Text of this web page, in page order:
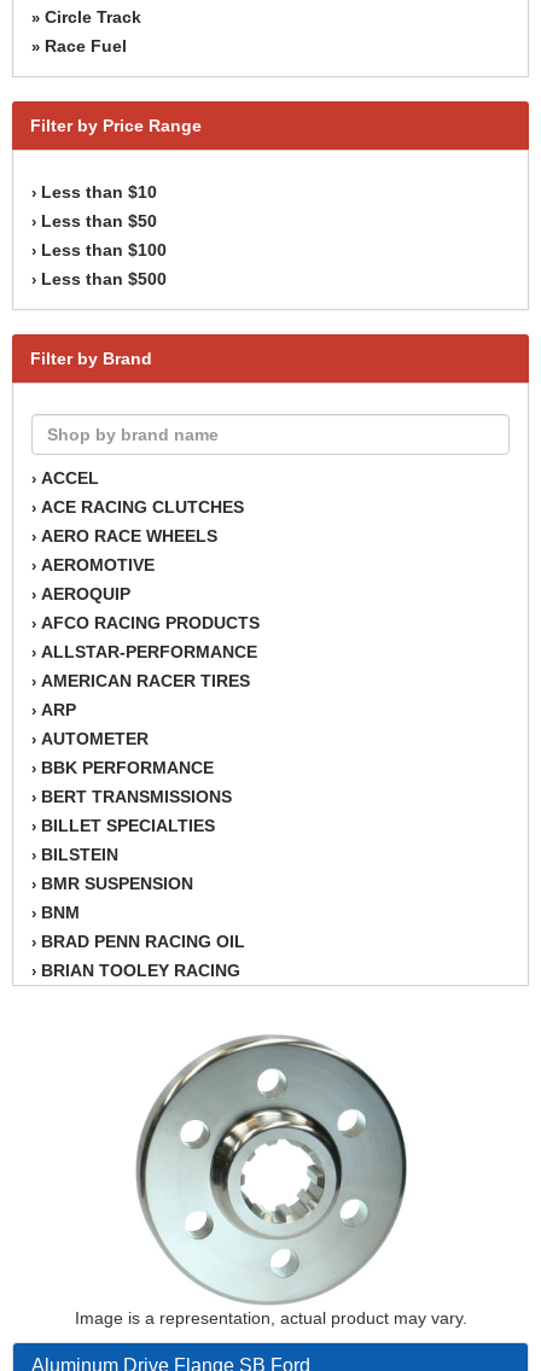
» Circle Track
» Race Fuel
Filter by Price Range
› Less than $10
› Less than $50
› Less than $100
› Less than $500
Filter by Brand
› ACCEL
› ACE RACING CLUTCHES
› AERO RACE WHEELS
› AEROMOTIVE
› AEROQUIP
› AFCO RACING PRODUCTS
› ALLSTAR-PERFORMANCE
› AMERICAN RACER TIRES
› ARP
› AUTOMETER
› BBK PERFORMANCE
› BERT TRANSMISSIONS
› BILLET SPECIALTIES
› BILSTEIN
› BMR SUSPENSION
› BNM
› BRAD PENN RACING OIL
› BRIAN TOOLEY RACING
CHAMPION OIL
CHAMPION RADIATOR
CHEVY PERFORMANCE
CLOSEOUT ITEMS
COMETIC HEAD GASKETS
COMPETITION CAMS
CVF RACING
›DESIGN ENGINEERING INC.
Image is a representation, actual product may vary.
Aluminum Drive Flange SB Ford